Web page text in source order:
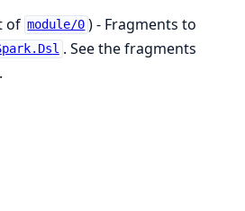
of module/0 ) - Fragments to
. See the fragments